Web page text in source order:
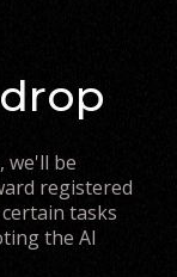
we'll be
registered
tasks
the AI